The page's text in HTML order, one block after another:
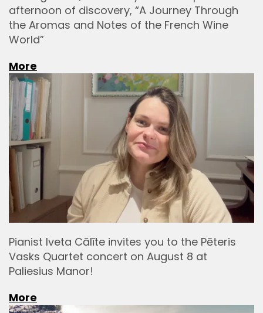
afternoon of discovery, “A Journey Through
the Aromas and Notes of the French Wine
World”
More
Pianist Iveta Cālīte invites you to the Pēteris
Vasks Quartet concert on August 8 at
Paliesius Manor!
More